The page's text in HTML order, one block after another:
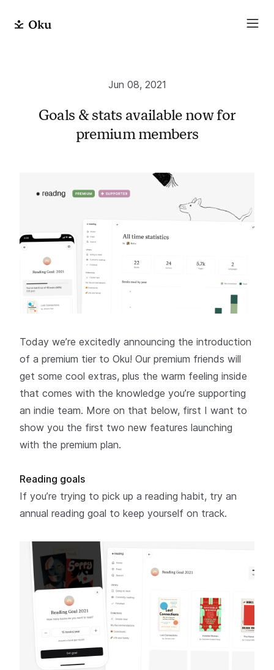
Jun 08, 2021
Goals & stats available now for
premium members
Today we’re excitedly announcing the introduction
of a premium tier to Oku! Our premium friends will
get some cool extras, plus the warm feeling inside
that comes with the knowledge you’re supporting
an indie team. More on that below, first I want to
show you the first two new features launching
with the premium plan.
Reading goals
If you’re trying to pick up a reading habit, try an
annual reading goal to keep yourself on track.